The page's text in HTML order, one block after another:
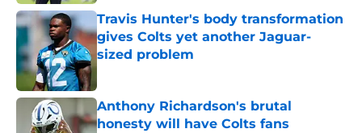
Travis Hunter's body transformation
gives Colts yet another Jaguar-
sized problem
Published by on Invalid Date
Anthony Richardson's brutal
honesty will have Colts fans